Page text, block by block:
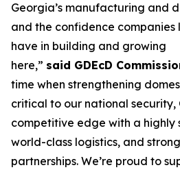
Georgia’s manufacturing and
and the confidence
have in building and growing
here,” said GDEcD
time when strengthening
critical to our national
competitive edge with a highly
world-class logistics, and
partnerships. We’re proud to